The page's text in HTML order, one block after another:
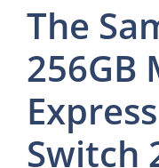
The
256GB
Switch